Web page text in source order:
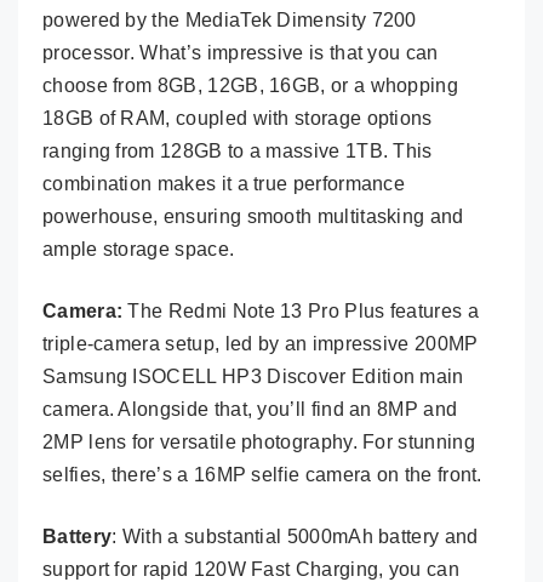
powered by the MediaTek Dimensity 7200
processor. What’s impressive is that you can
choose from 8GB, 12GB, 16GB, or a whopping
18GB of RAM, coupled with storage options
ranging from 128GB to a massive 1TB. This
combination makes it a true performance
powerhouse, ensuring smooth multitasking and
ample storage space.
Camera:The Redmi Note 13 Pro Plus features a
triple-camera setup, led by an impressive 200MP
Samsung ISOCELL HP3 Discover Edition main
camera. Alongside that, you’ll find an 8MP and
2MP lens for versatile photography. For stunning
selfies, there’s a 16MP selfie camera on the front.
Battery: With a substantial 5000mAh battery and
support for rapid 120W Fast Charging, you can